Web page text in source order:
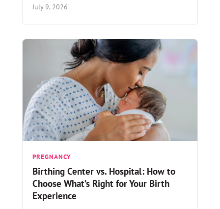
July 9, 2026
PREGNANCY
Birthing Center vs. Hospital: How to
Choose What’s Right for Your Birth
Experience